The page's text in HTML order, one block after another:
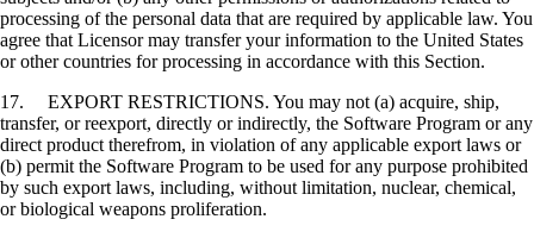
processing of the personal data that are required by applicable law. You
agree that Licensor may transfer your information to the United States
or other countries for processing in accordance with this Section.
17. EXPORT RESTRICTIONS. You may not (a) acquire, ship,
transfer, or reexport, directly or indirectly, the Software Program or any
direct product therefrom, in violation of any applicable export laws or
(b) permit the Software Program to be used for any purpose prohibited
by such export laws, including, without limitation, nuclear, chemical,
or biological weapons proliferation.